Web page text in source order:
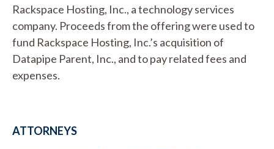
Rackspace Hosting, Inc., a technology services
company. Proceeds from the offering were used to
fund Rackspace Hosting, Inc.’s acquisition of
Datapipe Parent, Inc., and to pay related fees and
expenses.
ATTORNEYS